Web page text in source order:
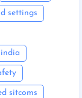
settings
sitcoms